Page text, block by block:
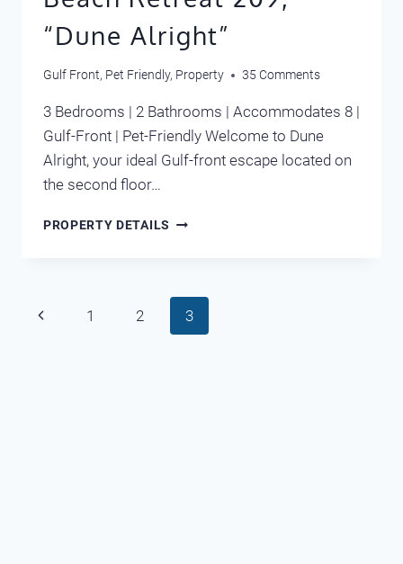
“Dune Alright”
Gulf Front, Pet Friendly, Property 35 Comments
3 Bedrooms | 2 Bathrooms | Accommodates 8 |
Gulf-Front | Pet-Friendly Welcome to Dune
Alright, your ideal Gulf-front escape located on
the second floor…
PROPERTY DETAILS BEACH
ALRIGHT”
Page
Previous1 2 3